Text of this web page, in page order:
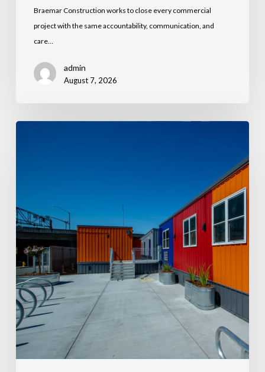
Braemar Construction works to close every commercial
project with the same accountability, communication, and
care…
admin
August 7, 2026
Workforce
Construction
in
Carlin